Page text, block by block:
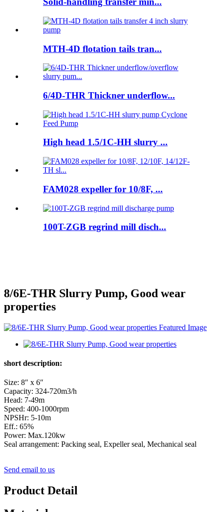
MTH-4D flotation tails tran...
6/4D-THR Thickner underflow...
High head 1.5/1C-HH slurry ...
FAM028 expeller for 10/8F, ...
100T-ZGB regrind mill disch...
8/6E-THR Slurry Pump, Good wear
properties
short description:
Size: 8″ x 6″
Capacity: 324-720m3/h
Head: 7-49m
Speed: 400-1000rpm
NPSHr: 5-10m
Eff.: 65%
Power: Max.120kw
Seal arrangement: Packing seal, Expeller seal, Mechanical seal
Send email to us
Product Detail